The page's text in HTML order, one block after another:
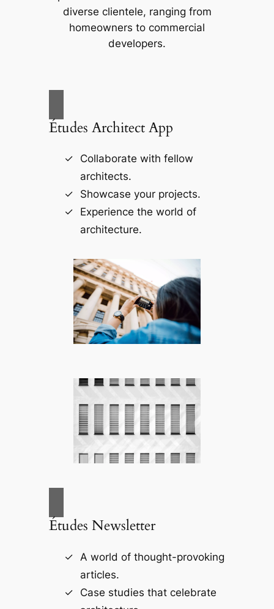
diverse clientele, ranging from
homeowners to commercial
developers.
Études Architect App
Collaborate with fellow
architects.
Showcase your projects.
Experience the world of
architecture.
Études Newsletter
A world of thought-provoking
articles.
Case studies that celebrate